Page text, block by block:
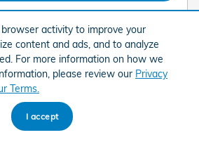
activity to improve your
content and ads, and to analyze
For more information on how we
please review our Privacy
Terms.
I accept
Price Save Details